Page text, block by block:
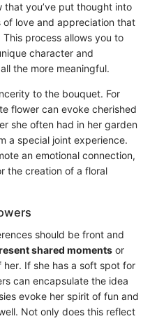
that you’ve put thought into
of love and appreciation that
process allows you to
character and
the more meaningful.
to the bouquet. For
flower can evoke cherished
she often had in her garden
a special joint experience.
an emotional connection,
the creation of a floral
should be front and
shared moments or
If she has a soft spot for
can encapsulate the idea
evoke her spirit of fun and
Not only does this reflect